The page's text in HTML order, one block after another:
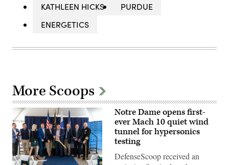
KATHLEEN HICKS
PURDUE
ENERGETICS
More Scoops
Notre Dame opens first-
ever Mach 10 quiet wind
tunnel for hypersonics
testing
DefenseScoop received an